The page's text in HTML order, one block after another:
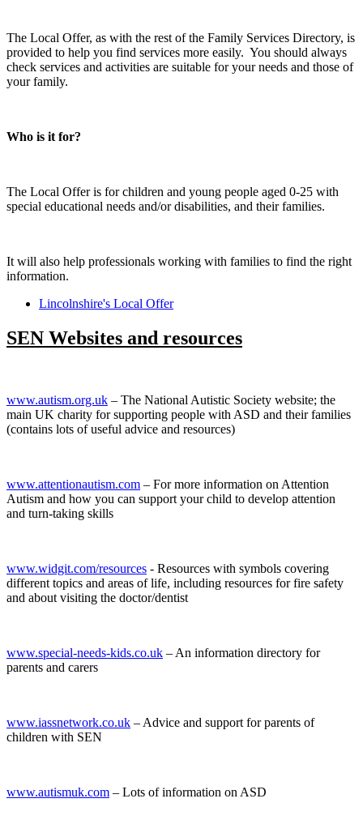
The Local Offer, as with the rest of the Family Services Directory, is
provided to help you find services more easily. You should always
check services and activities are suitable for your needs and those of
your family.
Who is it for?
The Local Offer is for children and young people aged 0-25 with
special educational needs and/or disabilities, and their families.
It will also help professionals working with families to find the right
information.
Lincolnshire's Local Offer
SEN Websites and resources
www.autism.org.uk – The National Autistic Society website; the
main UK charity for supporting people with ASD and their families
(contains lots of useful advice and resources)
www.attentionautism.com – For more information on Attention
Autism and how you can support your child to develop attention
and turn-taking skills
www.widgit.com/resources - Resources with symbols covering
different topics and areas of life, including resources for fire safety
and about visiting the doctor/dentist
www.special-needs-kids.co.uk – An information directory for
parents and carers
www.iassnetwork.co.uk – Advice and support for parents of
children with SEN
www.autismuk.com – Lots of information on ASD